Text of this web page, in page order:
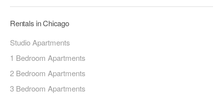
Rentals in Chicago
Studio Apartments
1 Bedroom Apartments
2 Bedroom Apartments
3 Bedroom Apartments